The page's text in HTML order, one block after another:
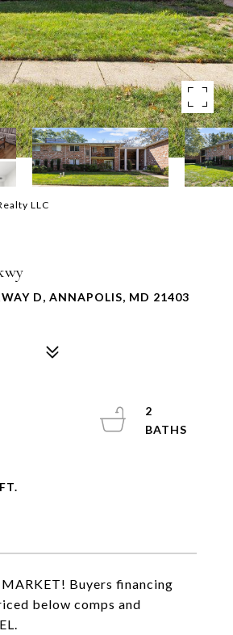
LLC
D, ANNAPOLIS, MD 21403
Buyers financing
below comps and
2